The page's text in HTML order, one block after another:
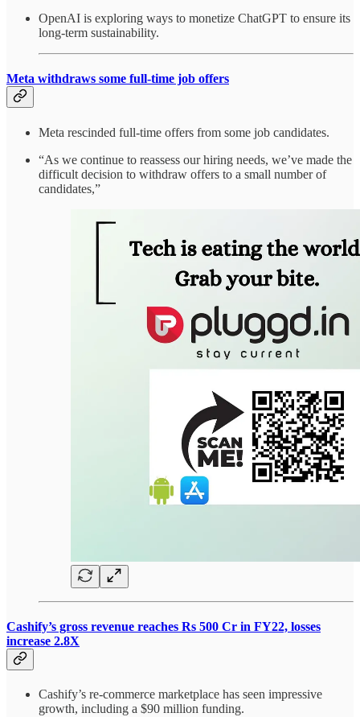
OpenAI is exploring ways to monetize ChatGPT to ensure its
long-term sustainability.
Meta withdraws some full-time job offers
Meta rescinded full-time offers from some job candidates.
“As we continue to reassess our hiring needs, we’ve made the
difficult decision to withdraw offers to a small number of
candidates,”
Cashify’s gross revenue reaches Rs 500 Cr in FY22, losses
increase 2.8X
Cashify’s re-commerce marketplace has seen impressive
growth, including a $90 million funding.